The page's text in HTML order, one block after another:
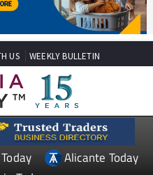
US WEEKLY BULLETIN
Alicante Today